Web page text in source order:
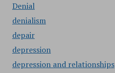
Denial
denialism
depair
depression
depression and relationships